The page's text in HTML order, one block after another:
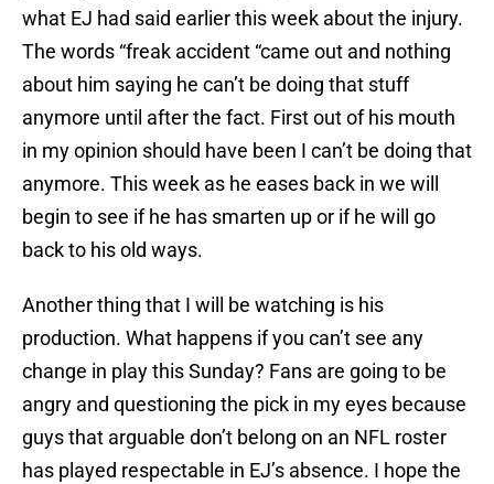
what EJ had said earlier this week about the injury.
The words “freak accident “came out and nothing
about him saying he can’t be doing that stuff
anymore until after the fact. First out of his mouth
in my opinion should have been I can’t be doing that
anymore. This week as he eases back in we will
begin to see if he has smarten up or if he will go
back to his old ways.
Another thing that I will be watching is his
production. What happens if you can’t see any
change in play this Sunday? Fans are going to be
angry and questioning the pick in my eyes because
guys that arguable don’t belong on an NFL roster
has played respectable in EJ’s absence. I hope the